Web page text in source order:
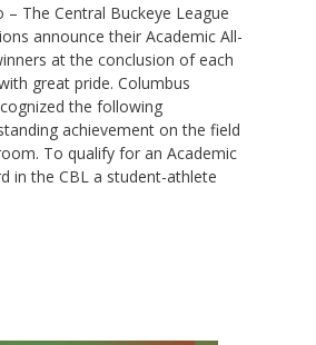
– The Central Buckeye League
announce their Academic All-
at the conclusion of each
great pride. Columbus
the following
achievement on the field
To qualify for an Academic
in the CBL a student-athlete